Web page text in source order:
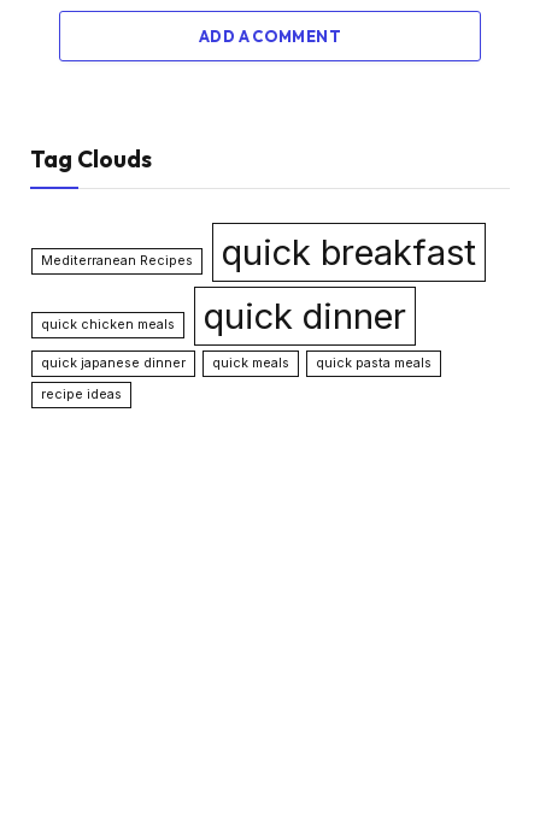
ADD A COMMENT
Tag Clouds
Mediterranean Recipes quick breakfast
quick chicken meals quick dinner
quick japanese dinner quick meals
quick pasta meals
recipe ideas